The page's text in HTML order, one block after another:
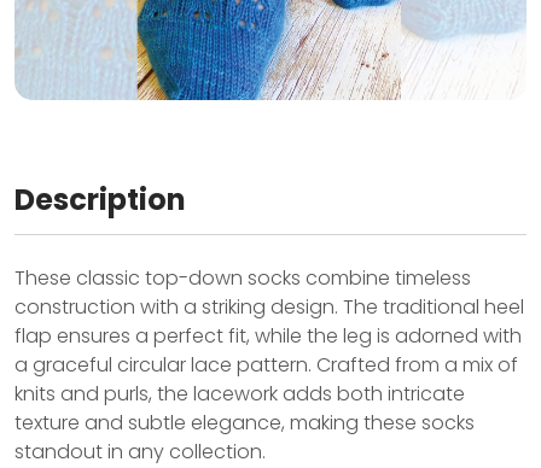
Description
These classic top-down socks combine timeless
construction with a striking design. The traditional heel
flap ensures a perfect fit, while the leg is adorned with
a graceful circular lace pattern. Crafted from a mix of
knits and purls, the lacework adds both intricate
texture and subtle elegance, making these socks
standout in any collection.